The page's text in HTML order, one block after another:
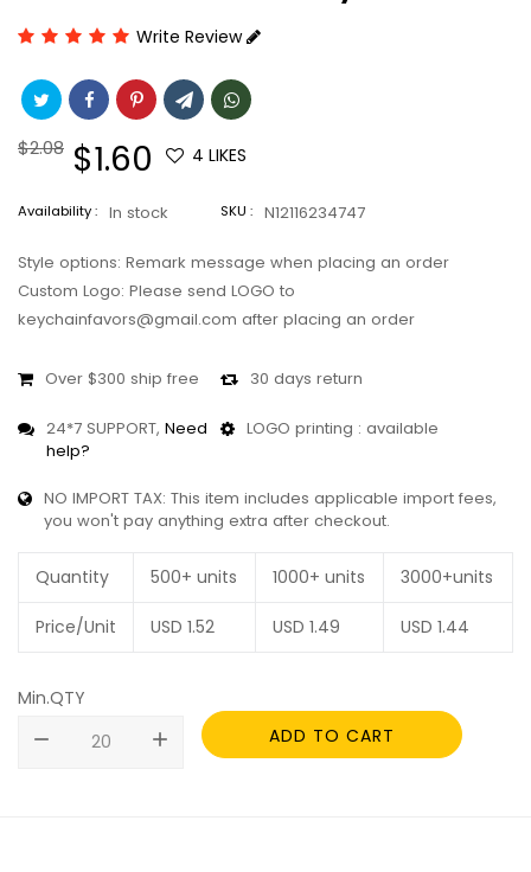
Write Review
Regular
$2.08 Sale
price
$1.60 4 LIKES
Availability : In stock SKU : N12116234747
Style options: Remark message when placing an order
Custom Logo: Please send LOGO to
keychainfavors@gmail.com after placing an order
Over $300 ship free 30 days return
24*7 SUPPORT, Need
help?
LOGO printing : available
NO IMPORT TAX: This item includes applicable import fees,
you won't pay anything extra after checkout.
Quantity 500+ units 1000+ units 3000+units
Price/Unit USD 1.52 USD 1.49 USD 1.44
Min.QTY
remove
add ADD TO CART